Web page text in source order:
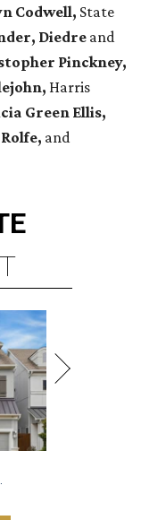
Codwell, State
Diedre and
Pinckney,
Harris
Green Ellis,
and